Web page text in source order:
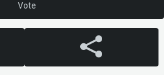
Vote